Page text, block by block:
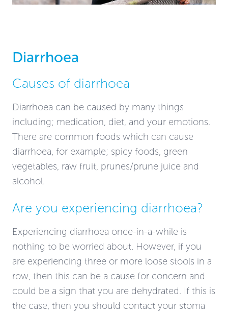
Diarrhoea
Causes of diarrhoea
Diarrhoea can be caused by many things
including; medication, diet, and your emotions.
There are common foods which can cause
diarrhoea, for example; spicy foods, green
vegetables, raw fruit, prunes/prune juice and
alcohol.
Are you experiencing diarrhoea?
Experiencing diarrhoea once-in-a-while is
nothing to be worried about. However, if you
are experiencing three or more loose stools in a
row, then this can be a cause for concern and
could be a sign that you are dehydrated. If this is
the case, then you should contact your stoma